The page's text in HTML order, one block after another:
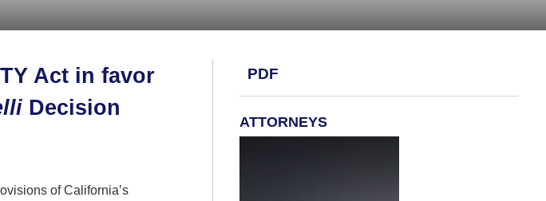
Act in favor
Decision
of California’s
PDF
ATTORNEYS